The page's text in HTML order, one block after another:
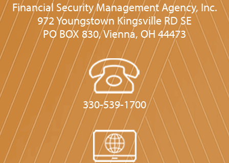
Financial Security Management Agency, Inc.
972 Youngstown Kingsville RD SE
PO BOX 830, Vienna, OH 44473
330-539-1700